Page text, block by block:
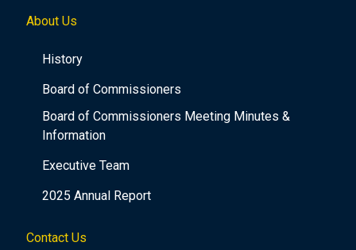
About Us
History
Board of Commissioners
Board of Commissioners Meeting Minutes &
Information
Executive Team
2025 Annual Report
Contact Us